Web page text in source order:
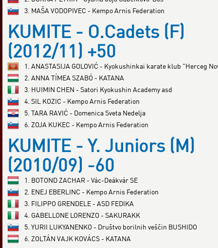
3. MAŠA VODOPIVEC - Kempo Arnis Federation
KUMITE - O.Cadets (F)
(2012/11) +50
1. ANASTASIJA GOLOVIĆ - Kyokushinkai karate klub "Herceg
2. ANNA TÍMEA SZABÓ - KATANA
3. HUIMIN CHEN - Satori Kyokushin Academy asd
4. SIL KOZIC - Kempo Arnis Federation
5. TARA RAVIĆ - Domenica Sveta Nedelja
6. ZOJA KUKEC - Kempo Arnis Federation
KUMITE - Y. Juniors (M)
(2010/09) -60
1. BOTOND ZACHAR - Vác-Deákvár SE
2. ENEJ EBERLINC - Kempo Arnis Federation
3. FILIPPO GRENDELE - ASD FEDIKA
4. GABELLONE LORENZO - SAKURAKK
5. YURII LUKYANENKO - Društvo borilnih veščin BUSHIDO
6. ZOLTÁN VAJK KOVÁCS - KATANA